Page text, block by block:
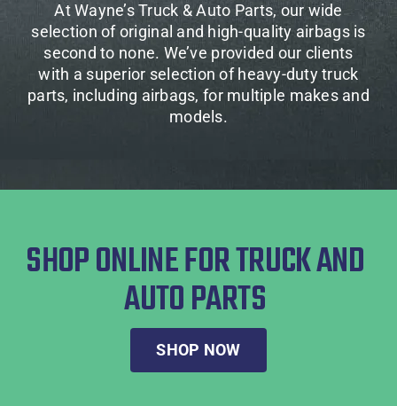
At Wayne’s Truck & Auto Parts, our wide
selection of original and high-quality airbags is
second to none. We’ve provided our clients
with a superior selection of heavy-duty truck
parts, including airbags, for multiple makes and
models.
SHOP ONLINE FOR TRUCK AND
AUTO PARTS
SHOP NOW